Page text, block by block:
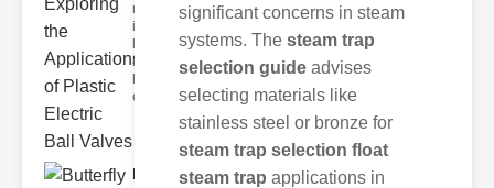
modern
industrial
landscape
relies
efficient
Butterfly
significant concerns in steam
systems. The steam trap
selection guide advises
selecting materials like
stainless steel or bronze for
steam trap selection float
steam trap applications in